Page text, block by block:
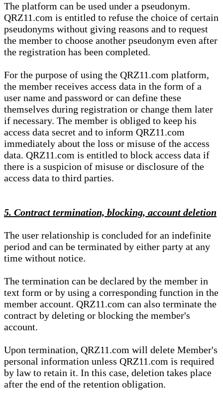
The platform can be used under a pseudonym.
QRZ11.com is entitled to refuse the choice of certain
pseudonyms without giving reasons and to request
the member to choose another pseudonym even after
the registration has been completed.
For the purpose of using the QRZ11.com platform,
the member receives access data in the form of a
user name and password or can define these
themselves during registration or change them later
if necessary. The member is obliged to keep his
access data secret and to inform QRZ11.com
immediately about the loss or misuse of the access
data. QRZ11.com is entitled to block access data if
there is a suspicion of misuse or disclosure of the
access data to third parties.
5. Contract termination, blocking, account deletion
The user relationship is concluded for an indefinite
period and can be terminated by either party at any
time without notice.
The termination can be declared by the member in
text form or by using a corresponding function in the
member account. QRZ11.com can also terminate the
contract by deleting or blocking the member's
account.
Upon termination, QRZ11.com will delete Member's
personal information unless QRZ11.com is required
by law to retain it. In this case, deletion takes place
after the end of the retention obligation.